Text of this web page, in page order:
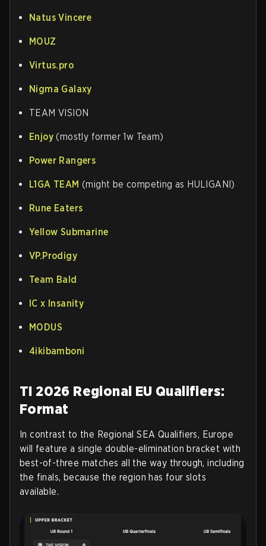
Natus Vincere
MOUZ
Virtus.pro
Nigma Galaxy
TEAM VISION
Enjoy (mostly former 1w Team)
Power Rangers
L1GA TEAM (might be competing as HULIGANI)
Rune Eaters
Yellow Submarine
VP.Prodigy
Team Bald
IC x Insanity
MODUS
4ikibamboni
TI 2026 Regional EU Qualifiers:
Format
In contrast to the Regional SEA Qualifiers, Europe
will feature a single double-elimination bracket with
best-of-three matches all the way through, including
the finals, because the region has four slots
available.